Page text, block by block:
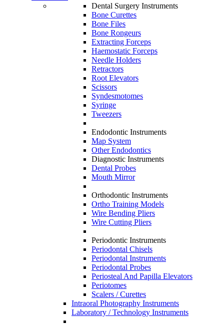
Dental Surgery Instruments
Bone Curettes
Bone Files
Bone Rongeurs
Extracting Forceps
Haemostatic Forceps
Needle Holders
Retractors
Root Elevators
Scissors
Syndesmotomes
Syringe
Tweezers
Endodontic Instruments
Map System
Other Endodontics
Diagnostic Instruments
Dental Probes
Mouth Mirror
Orthodontic Instruments
Ortho Training Models
Wire Bending Pliers
Wire Cutting Pliers
Periodontic Instruments
Periodontal Chisels
Periodontal Instruments
Periodontal Probes
Periosteal And Papilla Elevators
Periotomes
Scalers / Curettes
Intraoral Photography Instruments
Laboratory / Technology Instruments